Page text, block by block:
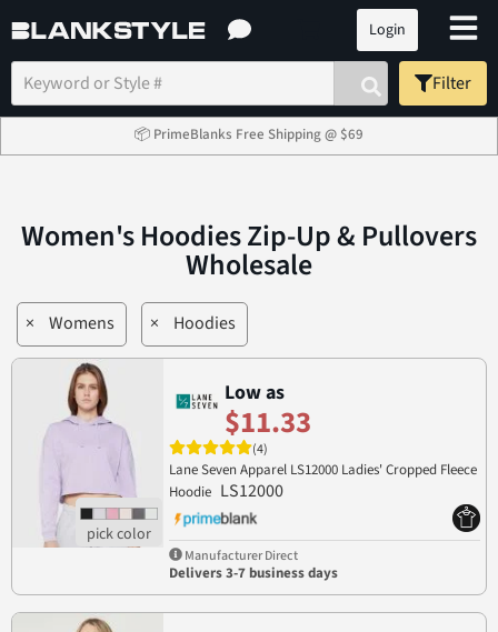
Login
Filter
📦 PrimeBlanks Free Shipping @ $69
Women's Hoodies Zip-Up & Pullovers
Wholesale
× Womens × Hoodies
Low as
$11.33
(4)
Lane Seven Apparel LS12000 Ladies' Cropped Fleece
Hoodie LS12000
Manufacturer Direct
Delivers 3-7 business days